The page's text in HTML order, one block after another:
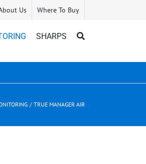
Us Where To Buy
SHARPS
TRUE MANAGER AIR